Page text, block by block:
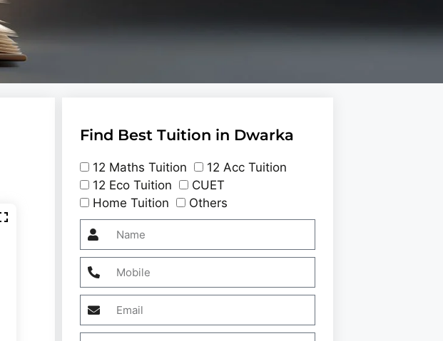
Find Best Tuition in Dwarka
12 Maths Tuition
12 Acc Tuition
12 Eco Tuition
CUET
Home Tuition
Others